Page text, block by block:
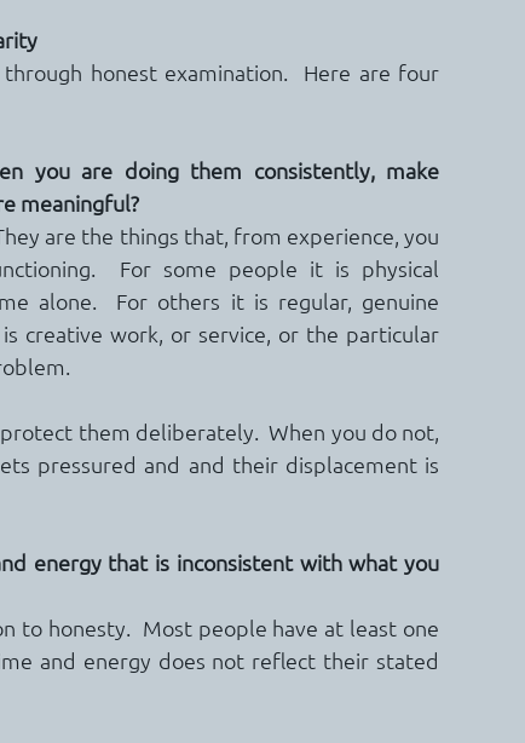
honest examination.  Here are four
you are doing them consistently, make
meaningful?
are the things that, from experience, you
For some people it is physical
alone.  For others it is regular, genuine
creative work, or service, or the particular
them deliberately.  When you do not,
pressured and and their displacement is
energy that is inconsistent with what you
to honesty.  Most people have at least one
and energy does not reflect their stated